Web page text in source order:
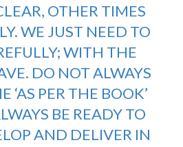
OTHER TIMES
WE JUST NEED TO
WITH THE
DO NOT ALWAYS
‘AS PER THE BOOK’
BE READY TO
AND DELIVER IN